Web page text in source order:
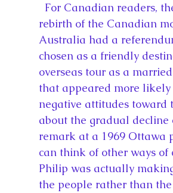
rebirth of the Canadian
Australia had a
chosen as a friendly
overseas tour as a
that appeared more likely
negative attitudes toward
about the gradual decline
remark at a 1969 Ottawa
can think of other ways of
Philip was actually
the people rather than